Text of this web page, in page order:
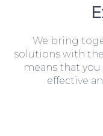
We bring
solutions with
means that
effective